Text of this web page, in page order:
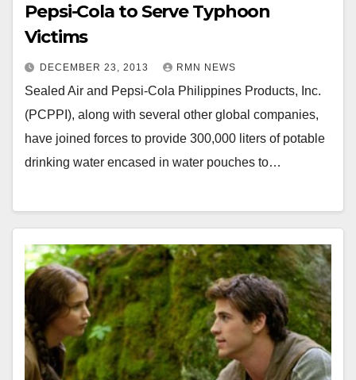
Pepsi-Cola to Serve Typhoon
Victims
DECEMBER 23, 2013 RMN NEWS
Sealed Air and Pepsi-Cola Philippines Products, Inc.
(PCPPI), along with several other global companies,
have joined forces to provide 300,000 liters of potable
drinking water encased in water pouches to…